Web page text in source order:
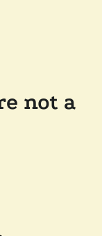
not a